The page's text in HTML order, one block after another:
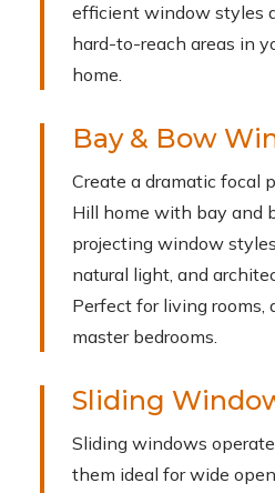
efficient window styles
hard-to-reach areas in
home.
Bay & Bow
Create a dramatic focal
Hill home with bay and
projecting window
natural light, and
Perfect for living rooms,
master bedrooms.
Sliding
Sliding windows
them ideal for wide